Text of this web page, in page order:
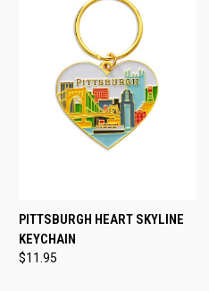
PITTSBURGH HEART SKYLINE
KEYCHAIN
$11.95